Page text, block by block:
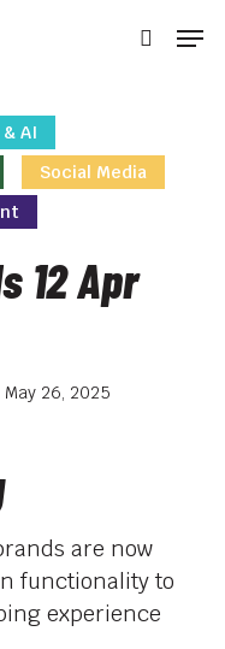
AI
Social Media
12 Apr
May 26, 2025
are now
functionality to
experience